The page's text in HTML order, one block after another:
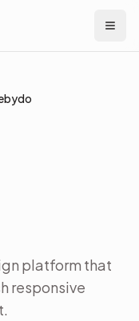
platform that
responsive